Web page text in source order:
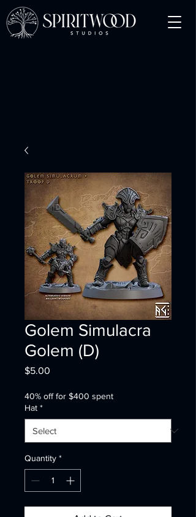
Golem Simulacra
Golem (D)
$5.00
40% off for $400 spent
Hat *
Quantity *